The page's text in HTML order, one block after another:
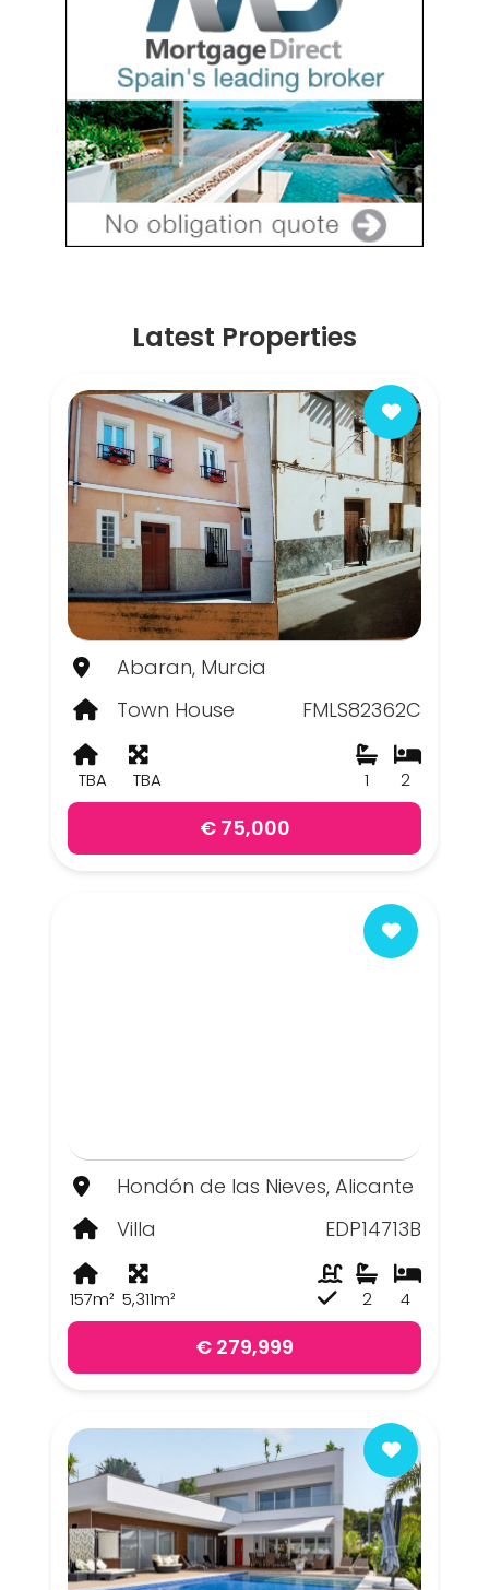
Latest Properties
Abaran, Murcia
Town House
FMLS82362C
TBA TBA 2
1
€ 75,000
Hondón de las Nieves, Alicante
Villa
EDP14713B
157m² 5,311m² 4
2
€ 279,999